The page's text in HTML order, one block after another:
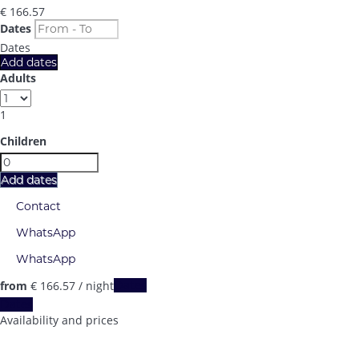
€ 166.57
Dates
Dates
Add dates
Adults
1
Children
Add dates
Contact
WhatsApp
WhatsApp
from € 166.57 / night
Availability and prices